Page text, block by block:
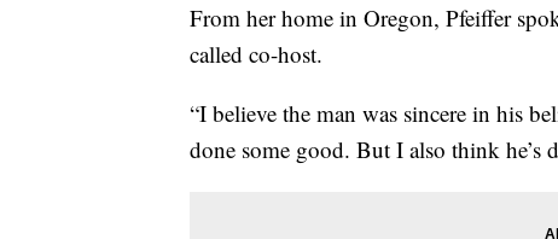
From her home in Oregon, Pfeiffer
called co-host.
“I believe the man was sincere in his
done some good. But I also think he’s